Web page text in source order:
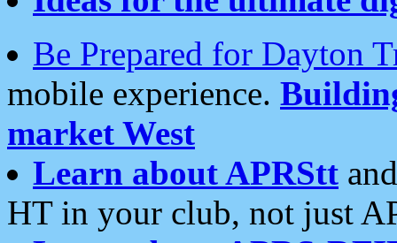
Be Prepared for Dayton
mobile experience.
market West
Learn about APRStt
HT in your club, not just